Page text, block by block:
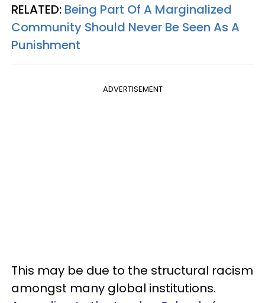
RELATED: Being Part Of A Marginalized
Community Should Never Be Seen As A
Punishment
ADVERTISEMENT
This may be due to the structural racism
amongst many global institutions.